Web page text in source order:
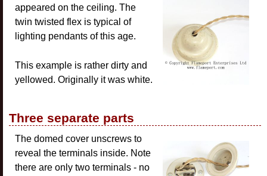
appeared on the ceiling. The
twin twisted flex is typical of
lighting pendants of this age.
This example is rather dirty and
yellowed. Originally it was white.
Three separate parts
The domed cover unscrews to
reveal the terminals inside. Note
there are only two terminals - no